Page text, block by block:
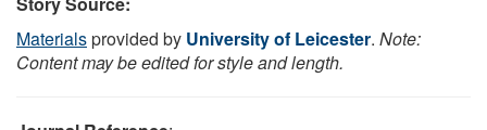
Materialsprovided by University of Leicester. Note:
Content may be edited for style and length.